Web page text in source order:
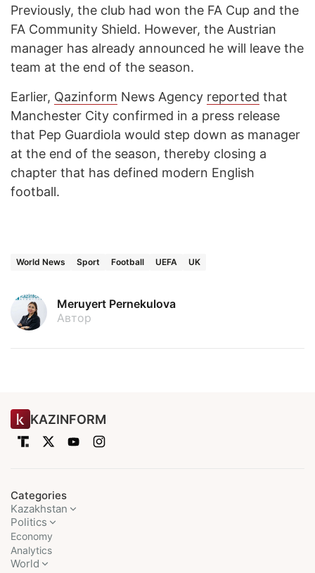
Previously, the club had won the FA Cup and the
FA Community Shield. However, the Austrian
manager has already announced he will leave the
team at the end of the season.
Earlier, Qazinform News Agency reported that
Manchester City confirmed in a press release
that Pep Guardiola would step down as manager
at the end of the season, thereby closing a
chapter that has defined modern English
football.
World News Sport Football UEFA UK
Meruyert Pernekulova
Автор
KAZINFORM
Categories
Kazakhstan
Politics
Economy
Analytics
World